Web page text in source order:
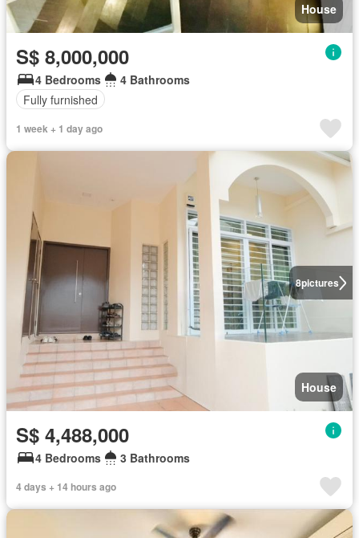
House
S$ 8,000,000
4 Bedrooms
4 Bathrooms
Fully furnished
1 week + 1 day ago
8pictures
House
S$ 4,488,000
4 Bedrooms 3 Bathrooms
4 days + 14 hours ago